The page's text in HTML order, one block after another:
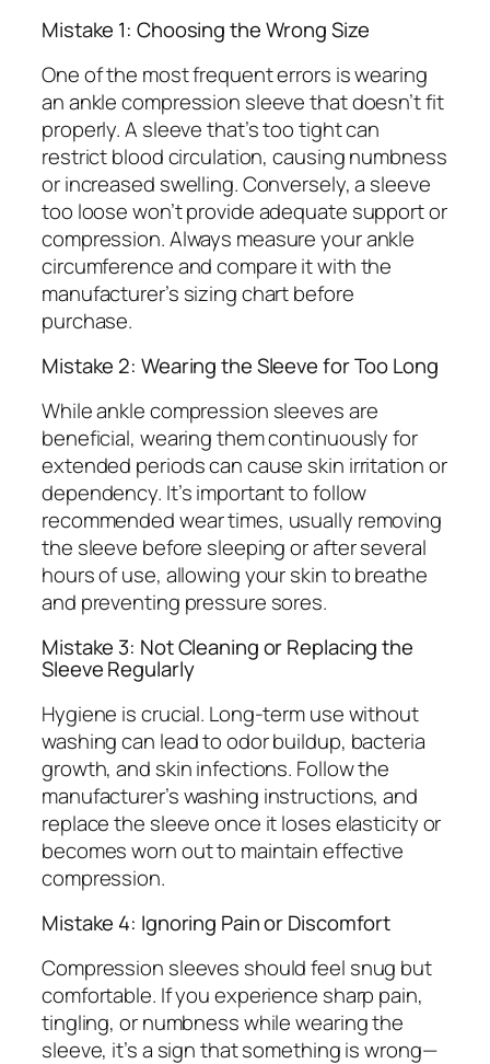
Mistake 1: Choosing the Wrong Size
One of the most frequent errors is wearing
an ankle compression sleeve that doesn’t fit
properly. A sleeve that’s too tight can
restrict blood circulation, causing numbness
or increased swelling. Conversely, a sleeve
too loose won’t provide adequate support or
compression. Always measure your ankle
circumference and compare it with the
manufacturer’s sizing chart before
purchase.
Mistake 2: Wearing the Sleeve for Too Long
While ankle compression sleeves are
beneficial, wearing them continuously for
extended periods can cause skin irritation or
dependency. It’s important to follow
recommended wear times, usually removing
the sleeve before sleeping or after several
hours of use, allowing your skin to breathe
and preventing pressure sores.
Mistake 3: Not Cleaning or Replacing the
Sleeve Regularly
Hygiene is crucial. Long-term use without
washing can lead to odor buildup, bacteria
growth, and skin infections. Follow the
manufacturer’s washing instructions, and
replace the sleeve once it loses elasticity or
becomes worn out to maintain effective
compression.
Mistake 4: Ignoring Pain or Discomfort
Compression sleeves should feel snug but
comfortable. If you experience sharp pain,
tingling, or numbness while wearing the
sleeve, it’s a sign that something is wrong—